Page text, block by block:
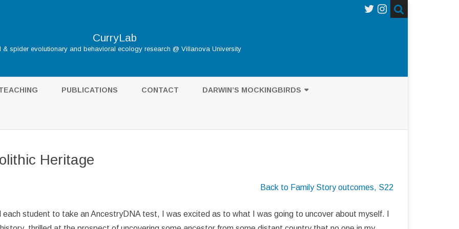
CurryLab
& spider evolutionary and behavioral ecology research @ Villanova University
to
PUBLICATIONS CONTACT DARWIN’S MOCKINGBIRDS
GALÁPAGOS MOCKINGBIRD
Heritage
Back to Family Story outcomes, S22
student to take an AncestryDNA test, I was excited as to what I was going to uncover about myself. I